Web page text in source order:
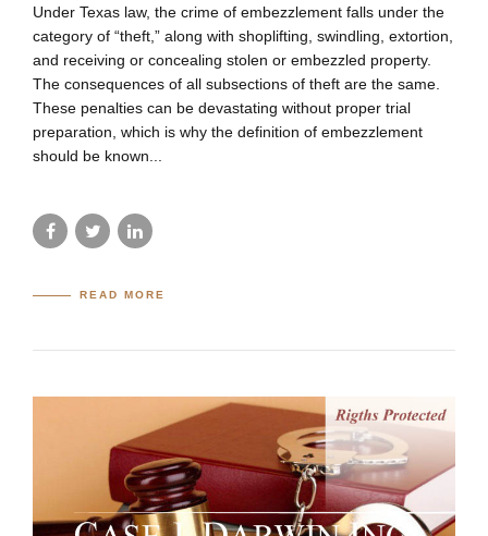
Under Texas law, the crime of embezzlement falls under the
category of “theft,” along with shoplifting, swindling, extortion,
and receiving or concealing stolen or embezzled property.
The consequences of all subsections of theft are the same.
These penalties can be devastating without proper trial
preparation, which is why the definition of embezzlement
should be known...
READ MORE